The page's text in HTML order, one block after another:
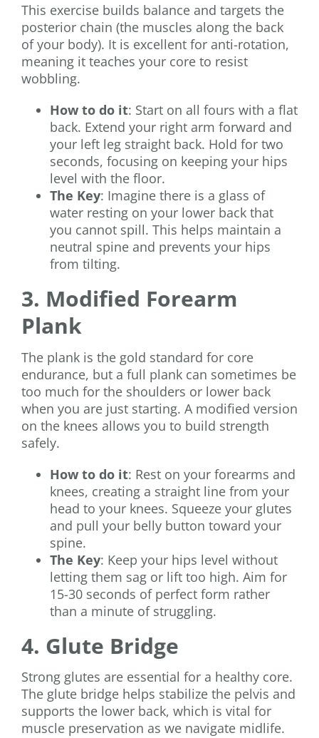
This exercise builds balance and targets the
posterior chain (the muscles along the back
of your body). It is excellent for anti-rotation,
meaning it teaches your core to resist
wobbling.
How to do it: Start on all fours with a flat
back. Extend your right arm forward and
your left leg straight back. Hold for two
seconds, focusing on keeping your hips
level with the floor.
The Key: Imagine there is a glass of
water resting on your lower back that
you cannot spill. This helps maintain a
neutral spine and prevents your hips
from tilting.
3. Modified Forearm
Plank
The plank is the gold standard for core
endurance, but a full plank can sometimes be
too much for the shoulders or lower back
when you are just starting. A modified version
on the knees allows you to build strength
safely.
How to do it: Rest on your forearms and
knees, creating a straight line from your
head to your knees. Squeeze your glutes
and pull your belly button toward your
spine.
The Key: Keep your hips level without
letting them sag or lift too high. Aim for
15-30 seconds of perfect form rather
than a minute of struggling.
4. Glute Bridge
Strong glutes are essential for a healthy core.
The glute bridge helps stabilize the pelvis and
supports the lower back, which is vital for
muscle preservation as we navigate midlife.